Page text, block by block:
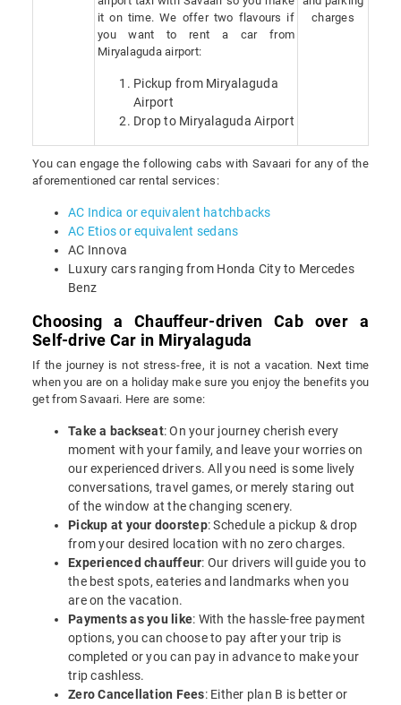
it on time. We offer two flavours if
you want to rent a car from
Miryalaguda airport:
Pickup from Miryalaguda
Airport
Drop to Miryalaguda Airport
charges
You can engage the following cabs with Savaari for any of the
aforementioned car rental services:
AC Indica or equivalent hatchbacks
AC Etios or equivalent sedans
AC Innova
Luxury cars ranging from Honda City to Mercedes
Benz
Choosing a Chauffeur-driven Cab over a
Self-drive Car in Miryalaguda
If the journey is not stress-free, it is not a vacation. Next time
when you are on a holiday make sure you enjoy the benefits you
get from Savaari. Here are some:
Take a backseat: On your journey cherish every
moment with your family, and leave your worries on
our experienced drivers. All you need is some lively
conversations, travel games, or merely staring out
of the window at the changing scenery.
Pickup at your doorstep: Schedule a pickup & drop
from your desired location with no zero charges.
Experienced chauffeur: Our drivers will guide you to
the best spots, eateries and landmarks when you
are on the vacation.
Payments as you like: With the hassle-free payment
options, you can choose to pay after your trip is
completed or you can pay in advance to make your
trip cashless.
Zero Cancellation Fees: Either plan B is better or